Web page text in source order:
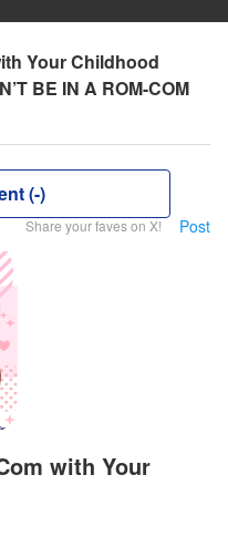
Your Childhood
BE IN A ROM-COM
(-)
Share your faves on X! Post
with Your